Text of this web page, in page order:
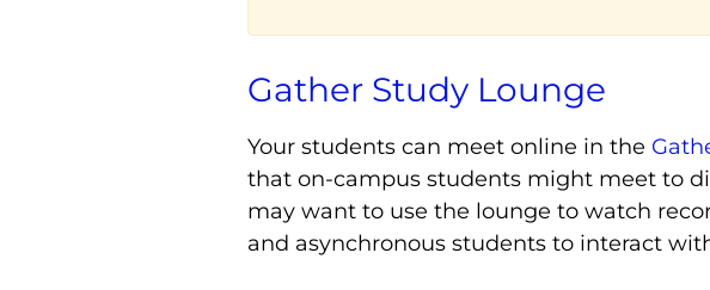
Gather Study Lounge
Your students can meet online in the
that on-campus students might meet to
may want to use the lounge to watch
and asynchronous students to interact